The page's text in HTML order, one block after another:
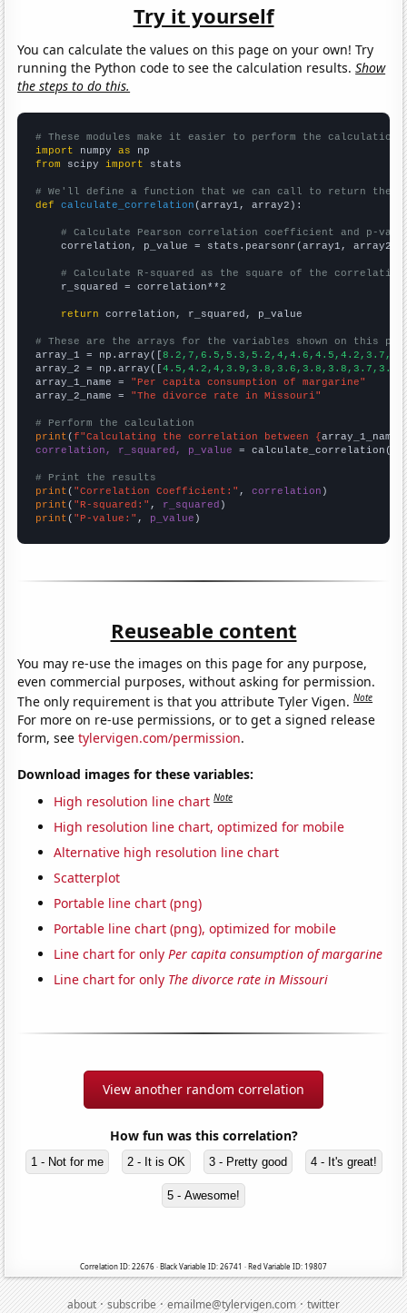
Try it yourself
You can calculate the values on this page on your own! Try
running the Python code to see the calculation results.Show
the steps to do this.
# These modules make it easier to perform the calculation
import numpy as
from scipy import stats
# We'll define a function that we can call to return the
def
calculate_correlation (array1, array2):
# Calculate Pearson correlation coefficient and p-
    correlation, p_value = stats.pearsonr(array1, array2)
# Calculate R-squared as the square of the
    r_squared = correlation**2
return correlation, r_squared, p_value
# These are the arrays for the variables shown on this
array_1 = np.array([8.2,7,6.5,5.3,5.2,4,4.6,4.5,4.2,3.7,
array_2 = np.array([4.5,4.2,4,3.9,3.8,3.6,3.8,3.8,3.7,3.8,
array_1_name = "Per capita consumption of margarine"
array_2_name = "The divorce rate in Missouri"
# Perform the calculation
print (f"Calculating the correlation between {array_1_name
correlation, r_squared, p_value = calculate_correlation(
# Print the results
print ( "Correlation Coefficient:" , correlation
print ( "R-squared:" , r_squared
print ( "P-value:" , p_value )
Reuseable content
You may re-use the images on this page for any purpose,
even commercial purposes, without asking for permission.
The only requirement is that you attribute Tyler Vigen.Note
For more on re-use permissions, or to get a signed release
form, seetylervigen.com/permission.
Download images for these variables:
High resolution line chart Note
High resolution line chart, optimized for mobile
Alternative high resolution line chart
Scatterplot
Portable line chart (png)
Portable line chart (png), optimized for mobile
Line chart for onlyPer capita consumption of margarine
Line chart for only The divorce rate in Missouri
View another random correlation
How fun was this correlation?
1 - Not for me 2 - It is OK 3 - Pretty good 4 - It's great!
5 - Awesome!
Correlation ID: 22676 · Black Variable ID: 26741 · Red Variable ID: 19807
about·subscribe·emailme@tylervigen.com·twitter